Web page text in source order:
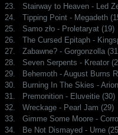
23.
Stairway to Heaven - Led
24.
Tipping Point - Megadeth
25.
Samo zło - Proletaryat (19)
26.
The Cursed Epitaph -
27.
Zabawne? - Gorgonzolla
28.
Seven Serpents - Kreator
29.
Behemoth - August Burns
30.
Burning In The Skies -
31.
Premonition - Eluveitie (30)
32.
Wreckage - Pearl Jam (29)
33.
Gimme Some Moore -
34.
Be Not Dismayed - Urne